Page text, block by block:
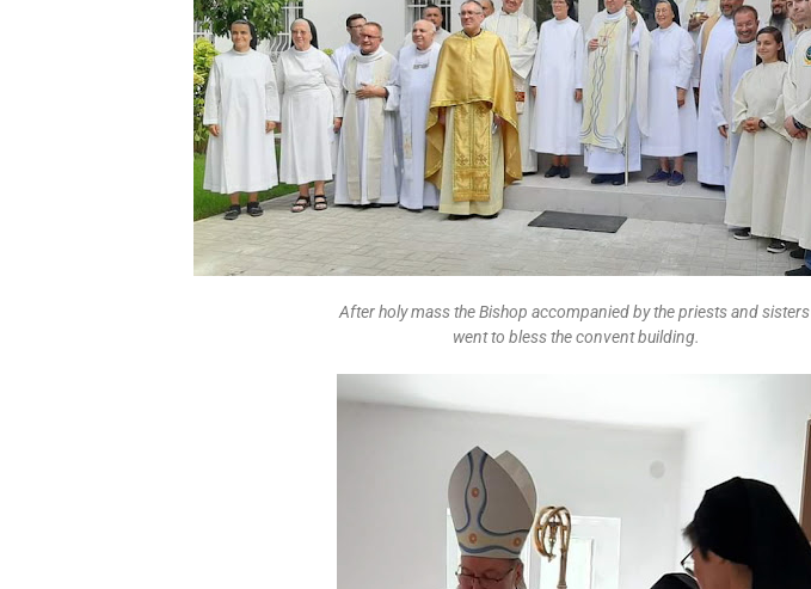
After holy mass the Bishop accompanied by the priests and sisters
went to bless the convent building.